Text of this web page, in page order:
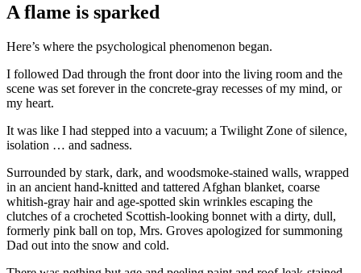
A flame is sparked
Here’s where the psychological phenomenon began.
I followed Dad through the front door into the living room and the
scene was set forever in the concrete-gray recesses of my mind, or
my heart.
It was like I had stepped into a vacuum; a Twilight Zone of silence,
isolation … and sadness.
Surrounded by stark, dark, and woodsmoke-stained walls, wrapped
in an ancient hand-knitted and tattered Afghan blanket, coarse
whitish-gray hair and age-spotted skin wrinkles escaping the
clutches of a crocheted Scottish-looking bonnet with a dirty, dull,
formerly pink ball on top, Mrs. Groves apologized for summoning
Dad out into the snow and cold.